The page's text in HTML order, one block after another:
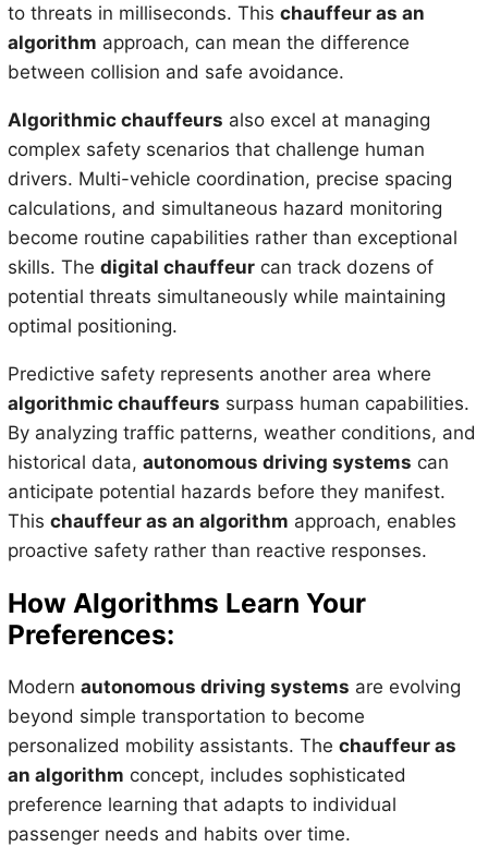
to threats in milliseconds. This chauffeur as an
algorithm approach, can mean the difference
between collision and safe avoidance.
Algorithmic chauffeurs also excel at managing
complex safety scenarios that challenge human
drivers. Multi-vehicle coordination, precise spacing
calculations, and simultaneous hazard monitoring
become routine capabilities rather than exceptional
skills. The digital chauffeurcan track dozens of
potential threats simultaneously while maintaining
optimal positioning.
Predictive safety represents another area where
algorithmic chauffeurs surpass human capabilities.
By analyzing traffic patterns, weather conditions, and
historical data, autonomous driving systems can
anticipate potential hazards before they manifest.
This chauffeur as an algorithm approach, enables
proactive safety rather than reactive responses.
How Algorithms Learn Your
Preferences:
Modern autonomous driving systems are evolving
beyond simple transportation to become
personalized mobility assistants. The chauffeur as
an algorithm concept, includes sophisticated
preference learning that adapts to individual
passenger needs and habits over time.